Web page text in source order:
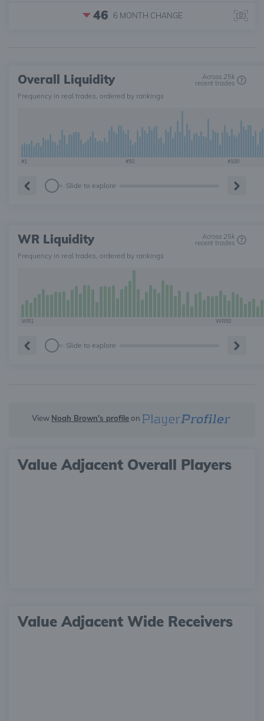
46 6 MONTH CHANGE
Overall Liquidity Across 25k
recent trades
Frequency in real trades, ordered by rankings
#1 #50 #100
Slide to explore
WR Liquidity Across 25k
recent trades
Frequency in real trades, ordered by rankings
WR1 WR50
Slide to explore
View Noah Brown's profileon
Value Adjacent Overall Players
Value Adjacent Wide Receivers